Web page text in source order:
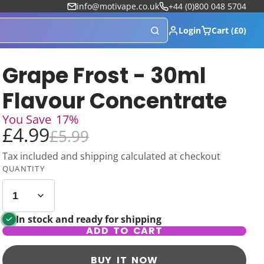
info@motivape.co.uk +44 (0)800 048 5704
Login Cart (£0)
Grape Frost - 30ml
Flavour Concentrate
£4.99£5.99
You Save 17%
Tax included and shipping calculated at checkout
QUANTITY
In stock and ready for shipping
ADD TO CART
BUY IT NOW